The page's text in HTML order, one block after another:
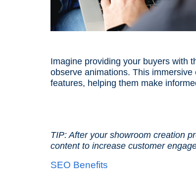
Imagine providing your buyers with
observe animations. This
features, helping them make
TIP: After your showroom creation
content to increase customer
SEO Benefits